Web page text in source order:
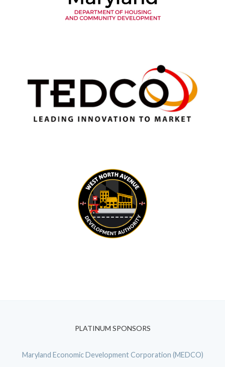
PLATINUM SPONSORS
Maryland Economic Development Corporation (MEDCO)